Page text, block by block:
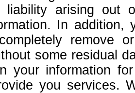
liability arising out
In
remove
some residual
your information
you services.